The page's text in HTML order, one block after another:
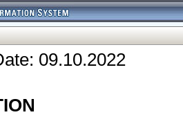
09.10.2022